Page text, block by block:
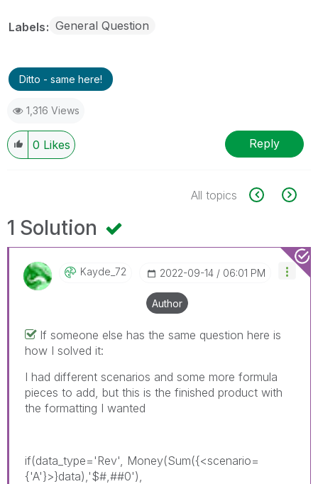
Labels General Question
Ditto - same here!
1,316 Views
0 Likes Reply
All topics
1 Solution
Kayde_72 ‎2022-09-14 06:01 PM
Author
If someone else has the same question here is
how I solved it:
I had different scenarios and some more formula
pieces to add, but this is the finished product with
the formatting I wanted
if(data_type='Rev', Money(Sum({<scenario=
{'A'}>}data),'$#,##0'),